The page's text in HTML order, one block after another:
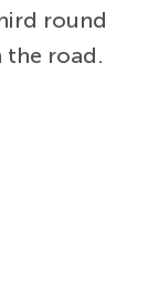
round
the road.